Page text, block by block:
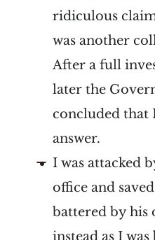
ridiculous
was another
After a full
later the
concluded that
answer.
I was attacked
office and
battered by his
instead as I